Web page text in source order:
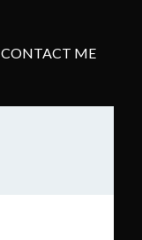
CONTACT ME